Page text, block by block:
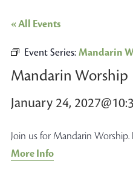
« All Events
Event Series:Mandarin
Mandarin Worship
January 24,
Join us for Mandarin
More Info